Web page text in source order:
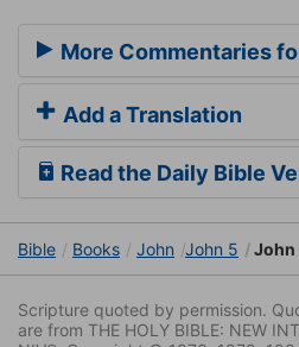
More Commentaries
Add a Translation
Read the Daily Bible
Bible Books John John 5 John
Scripture quoted by permission.
are from THE HOLY BIBLE: NEW